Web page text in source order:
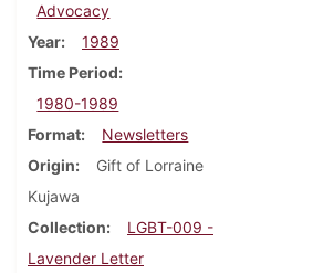
Advocacy
Year
1989
Time Period
1980-1989
Format
Newsletters
Origin
Gift of Lorraine
Kujawa
Collection
LGBT-009 -
Lavender Letter